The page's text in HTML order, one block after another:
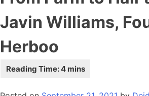
Javin Williams,
Herboo